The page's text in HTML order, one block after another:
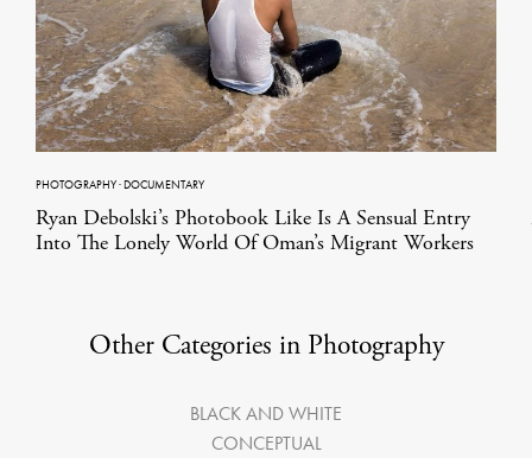
PHOTOGRAPHY·DOCUMENTARY
Ryan Debolski’s Photobook Like Is A Sensual Entry
Into The Lonely World Of Oman’s Migrant Workers
Other Categories in Photography
BLACK AND WHITE
CONCEPTUAL